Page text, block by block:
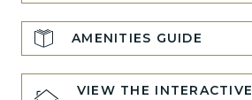
AMENITIES GUIDE
VIEW THE INTERACTIVE